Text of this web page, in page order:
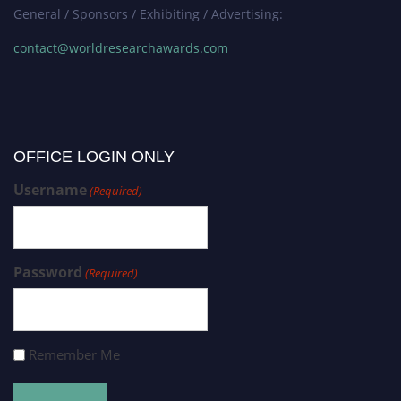
General / Sponsors / Exhibiting / Advertising:
contact@worldresearchawards.com
OFFICE LOGIN ONLY
Username(Required)
Password (Required)
Remember Me